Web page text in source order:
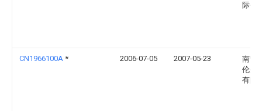
际公
CN1966100A * 2006-07-05 2007-05-23
南宁
伦生
有限